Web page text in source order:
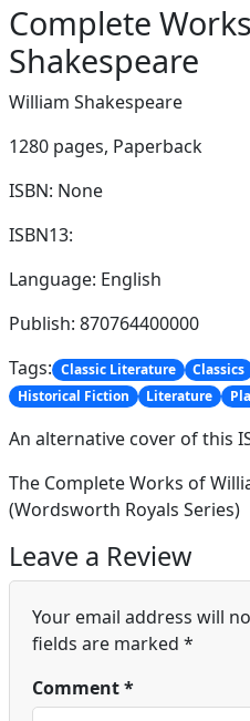
Complete
Shakespeare
William Shakespeare
1280 pages, Paperback
ISBN: None
ISBN13:
Language: English
Publish: 870764400000
Tags: Classic Literature Classics
Historical Fiction
Literature
An alternative cover of this
The Complete Works of
(Wordsworth Royals Series)
Leave a Review
Your email address will
fields are marked *
Comment*